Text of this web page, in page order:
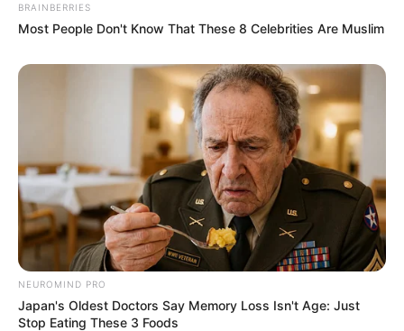
BRAINBERRIES
Most People Don't Know That These 8 Celebrities Are Muslim
NEUROMIND PRO
Japan's Oldest Doctors Say Memory Loss Isn't Age: Just
Stop Eating These 3 Foods